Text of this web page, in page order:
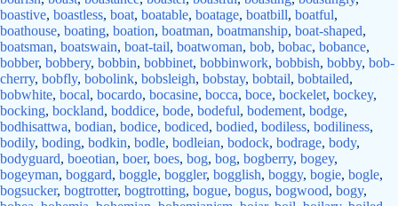
boastive, boastless, boat, boatable, boatage, boatbill, boatful,
boathouse, boating, boation, boatman, boatmanship, boat-shaped,
boatsman, boatswain, boat-tail, boatwoman, bob, bobac, bobance,
bobber, bobbery, bobbin, bobbinet, bobbinwork, bobbish, bobby, bob-
cherry, bobfly, bobolink, bobsleigh, bobstay, bobtail, bobtailed,
bobwhite, bocal, bocardo, bocasine, bocca, boce, bockelet, bockey,
bocking, bockland, boddice, bode, bodeful, bodement, bodge,
bodhisattwa, bodian, bodice, bodiced, bodied, bodiless, bodiliness,
bodily, boding, bodkin, bodle, bodleian, bodock, bodrage, body,
bodyguard, boeotian, boer, boes, bog, bog, bogberry, bogey,
bogeyman, boggard, boggle, boggler, bogglish, boggy, bogie, bogle,
bogsucker, bogtrotter, bogtrotting, bogue, bogus, bogwood, bogy,